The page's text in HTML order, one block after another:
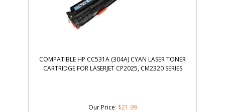
COMPATIBLE HP CC531A (304A) CYAN LASER TONER
CARTRIDGE FOR LASERJET CP2025, CM2320 SERIES
Our Price: $21.99